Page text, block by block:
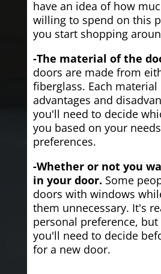
have an idea of how
willing to spend on this
you start shopping
-The material of the
doors are made from
fiberglass. Each
advantages and
you'll need to decide
you based on your
preferences.
-Whether or not you
in your door. Some
doors with windows
them unnecessary. It's
personal preference,
you'll need to decide
for a new door.